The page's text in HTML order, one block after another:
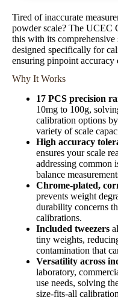
Tired of inaccurate
powder scale? The UCEC
this with its
designed specifically for
ensuring pinpoint accuracy
Why It Works
17 PCS precision
10mg to 100g,
calibration options
variety of scale
High accuracy
ensures your scale
addressing common
balance
Chrome-plated,
prevents weight
durability concerns
calibrations.
Included tweezers
tiny weights,
contamination that
Versatility across
laboratory,
use needs, solving
size-fits-all